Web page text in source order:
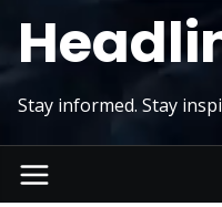
Stay informed. Stay